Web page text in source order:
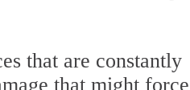
that are constantly
that might force